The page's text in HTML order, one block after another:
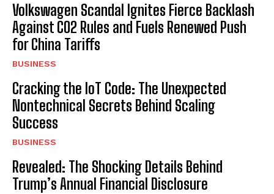
Volkswagen Scandal Ignites Fierce Backlash
Against CO2 Rules and Fuels Renewed Push
for China Tariffs
BUSINESS
Cracking the IoT Code: The Unexpected
Nontechnical Secrets Behind Scaling
Success
BUSINESS
Revealed: The Shocking Details Behind
Trump’s Annual Financial Disclosure